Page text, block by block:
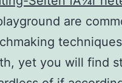
are
yet you will find